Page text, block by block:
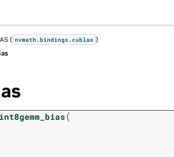
( nvmath.bindings.cublas )
(